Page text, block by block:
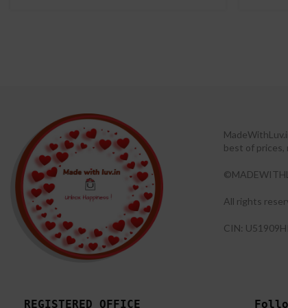
best of
All rights
CIN:
REGISTERED OFFICE